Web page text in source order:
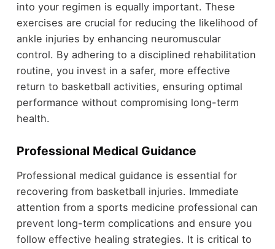
into your regimen is equally important. These
exercises are crucial for reducing the likelihood of
ankle injuries by enhancing neuromuscular
control. By adhering to a disciplined rehabilitation
routine, you invest in a safer, more effective
return to basketball activities, ensuring optimal
performance without compromising long-term
health.
Professional Medical Guidance
Professional medical guidance is essential for
recovering from basketball injuries. Immediate
attention from a sports medicine professional can
prevent long-term complications and ensure you
follow effective healing strategies. It is critical to